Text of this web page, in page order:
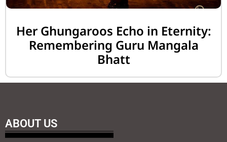
Her Ghungaroos Echo in Eternity:
Remembering Guru Mangala
Bhatt
ABOUT US